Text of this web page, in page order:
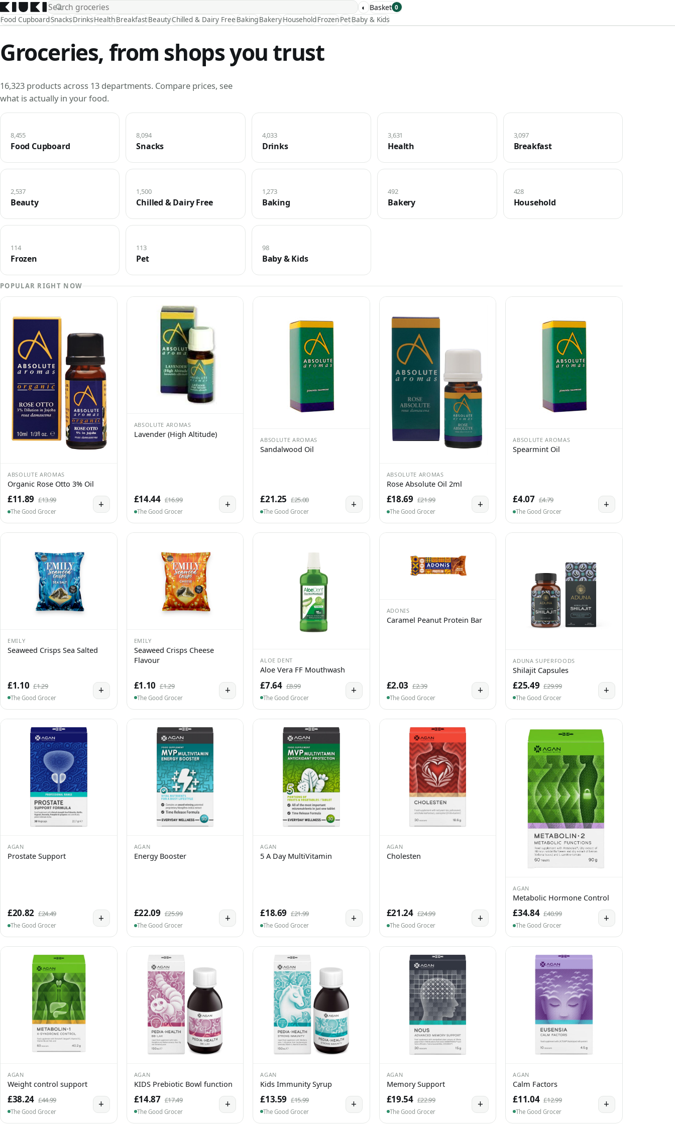
◐ Basket 0
Food CupboardSnacksDrinksHealthBreakfastBeautyChilled & Dairy FreeBakingBakeryHouseholdFrozenPetBaby & Kids
Groceries, from shops you trust
16,323 products across 13 departments. Compare prices, see
what is actually in your food.
Food Cupboard
8,455
Snacks
8,094
Drinks
4,033
Health
3,631
Breakfast
3,097
Beauty
2,537
Chilled & Dairy Free
1,500
Baking
1,273
Bakery
492
Household
428
Frozen
114
Pet
113
Baby & Kids
98
POPULAR RIGHT NOW
ABSOLUTE AROMAS
Organic Rose Otto 3% Oil
£11.89 £13.99
The Good Grocer
+
ABSOLUTE AROMAS
Lavender (High Altitude)
£14.44 £16.99
The Good Grocer
+
ABSOLUTE AROMAS
Sandalwood Oil
£21.25 £25.00
The Good Grocer
+
ABSOLUTE AROMAS
Rose Absolute Oil 2ml
£18.69 £21.99
The Good Grocer
+
ABSOLUTE AROMAS
Spearmint Oil
£4.07 £4.79
The Good Grocer
+
EMILY
Seaweed Crisps Sea Salted
£1.10 £1.29
The Good Grocer
+
EMILY
Seaweed Crisps Cheese
Flavour
£1.10 £1.29
The Good Grocer
+
ALOE DENT
Aloe Vera FF Mouthwash
£7.64 £8.99
The Good Grocer
+
ADONIS
Caramel Peanut Protein Bar
£2.03 £2.39
The Good Grocer
+
ADUNA SUPERFOODS
Shilajit Capsules
£25.49 £29.99
The Good Grocer
+
AGAN
Prostate Support
£20.82 £24.49
The Good Grocer
+
AGAN
Energy Booster
£22.09 £25.99
The Good Grocer
+
AGAN
5 A Day MultiVitamin
£18.69 £21.99
The Good Grocer
+
AGAN
Cholesten
£21.24 £24.99
The Good Grocer
+
AGAN
Metabolic Hormone Control
£34.84 £40.99
The Good Grocer
+
AGAN
Weight control support
£38.24 £44.99
The Good Grocer
+
AGAN
KIDS Prebiotic Bowl function
£14.87 £17.49
The Good Grocer
+
AGAN
Kids Immunity Syrup
£13.59 £15.99
The Good Grocer
+
AGAN
Memory Support
£19.54 £22.99
The Good Grocer
+
AGAN
Calm Factors
£11.04 £12.99
The Good Grocer
+